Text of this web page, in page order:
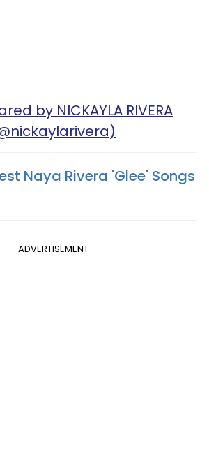
by NICKAYLA RIVERA
Naya Rivera 'Glee' Songs
ADVERTISEMENT